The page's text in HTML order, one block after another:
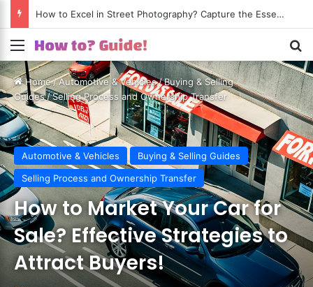
How to Excel in Street Photography? Capture the Essence of Urban Life!
Menu
Home/Automotive & Vehicles/Buying & Selling
Guides/Selling Process and Ownership Transfer
Automotive & Vehicles
Buying & Selling Guides
Selling Process and Ownership Transfer
How to Market Your Car for
Sale? Effective Strategies to
Attract Buyers!